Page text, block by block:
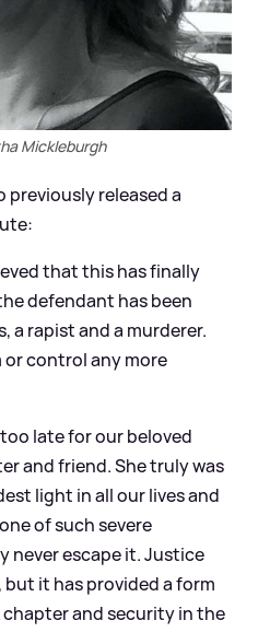
Mickleburgh
previously released a
that this has finally
defendant has been
a rapist and a murderer.
or control any more
late for our beloved
and friend. She truly was
light in all our lives and
of such severe
never escape it. Justice
it has provided a form
and security in the